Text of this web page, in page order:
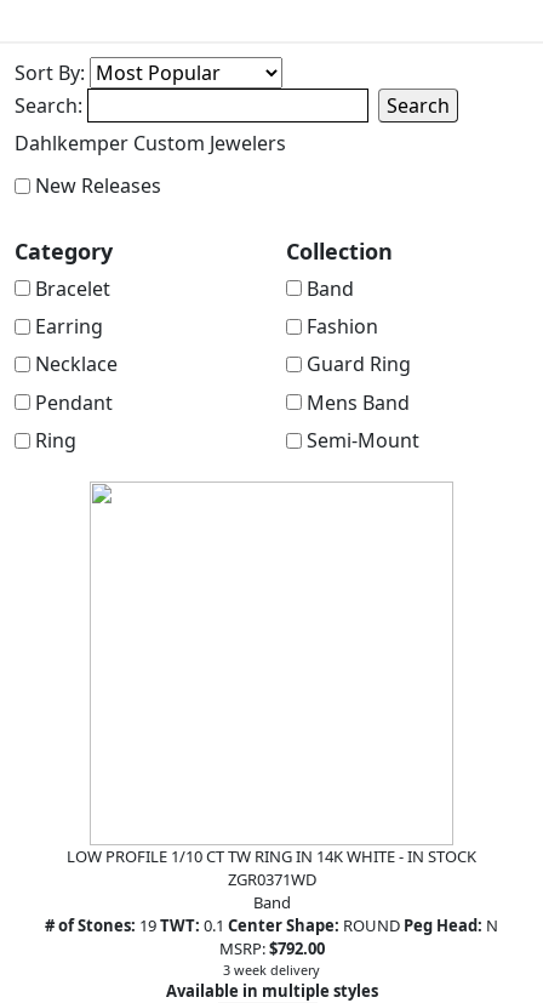
Sort By:
Search:
Search
Dahlkemper Custom Jewelers
New Releases
Category
Bracelet
Earring
Necklace
Pendant
Ring
Collection
Band
Fashion
Guard Ring
Mens Band
Semi-Mount
LOW PROFILE 1/10 CT TW RING IN 14K WHITE - IN STOCK
ZGR0371WD
Band
# of Stones: 19TWT: 0.1 Center Shape: ROUND Peg Head: N
MSRP:$792.00
3 week delivery
Available in multiple styles